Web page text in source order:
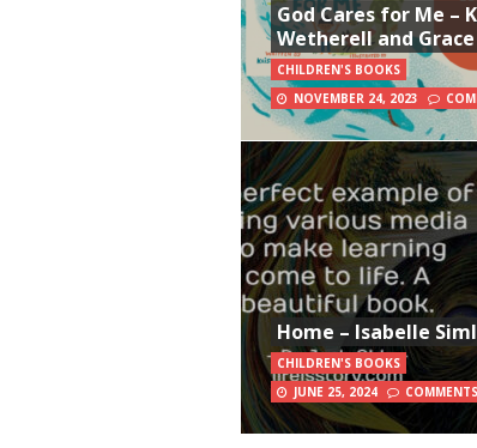
God Cares for Me –
Wetherell and
CHILDREN'S BOOKS
NOVEMBER 24, 2023
Home – Isabelle
CHILDREN'S BOOKS
JUNE 25, 2024